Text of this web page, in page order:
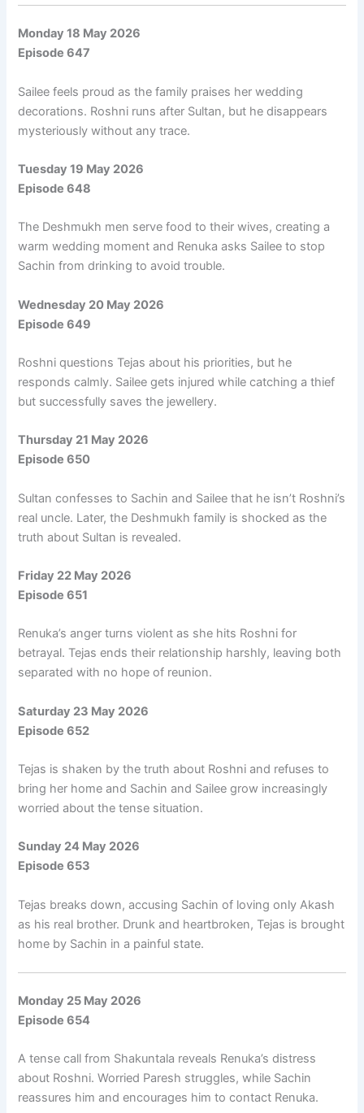
Monday 18 May 2026
Episode 647
Sailee feels proud as the family praises her wedding
decorations. Roshni runs after Sultan, but he disappears
mysteriously without any trace.
Tuesday 19 May 2026
Episode 648
The Deshmukh men serve food to their wives, creating a
warm wedding moment and Renuka asks Sailee to stop
Sachin from drinking to avoid trouble.
Wednesday 20 May 2026
Episode 649
Roshni questions Tejas about his priorities, but he
responds calmly. Sailee gets injured while catching a thief
but successfully saves the jewellery.
Thursday 21 May 2026
Episode 650
Sultan confesses to Sachin and Sailee that he isn’t Roshni’s
real uncle. Later, the Deshmukh family is shocked as the
truth about Sultan is revealed.
Friday 22 May 2026
Episode 651
Renuka’s anger turns violent as she hits Roshni for
betrayal. Tejas ends their relationship harshly, leaving both
separated with no hope of reunion.
Saturday 23 May 2026
Episode 652
Tejas is shaken by the truth about Roshni and refuses to
bring her home and Sachin and Sailee grow increasingly
worried about the tense situation.
Sunday 24 May 2026
Episode 653
Tejas breaks down, accusing Sachin of loving only Akash
as his real brother. Drunk and heartbroken, Tejas is brought
home by Sachin in a painful state.
Monday 25 May 2026
Episode 654
A tense call from Shakuntala reveals Renuka’s distress
about Roshni. Worried Paresh struggles, while Sachin
reassures him and encourages him to contact Renuka.